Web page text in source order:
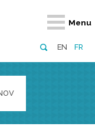
EN FR
Menu
Retour